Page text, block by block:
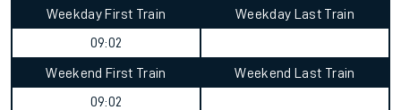
Weekday First Train
09:02
Weekday Last Train
Weekend First Train
09:02
Weekend Last Train